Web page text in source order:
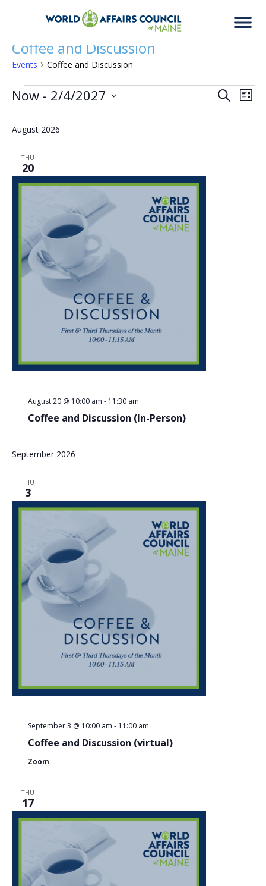
Coffee and Discussion
Events Coffee and Discussion
Events SearchList
Now - 2/4/2027
date.
August 2026
THU
20
Coffee and Discussion (In-Person)
August 20 @ 10:00 am - 11:30 am
September 2026
THU
3
Coffee and Discussion (virtual)
September 3 @ 10:00 am - 11:00 am
Zoom
THU
17